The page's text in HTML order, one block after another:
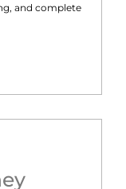
and complete